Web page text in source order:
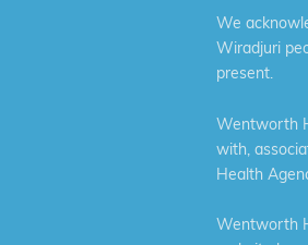
We
Wiradjuri
present.
Wentworth
with,
Health
Wentworth